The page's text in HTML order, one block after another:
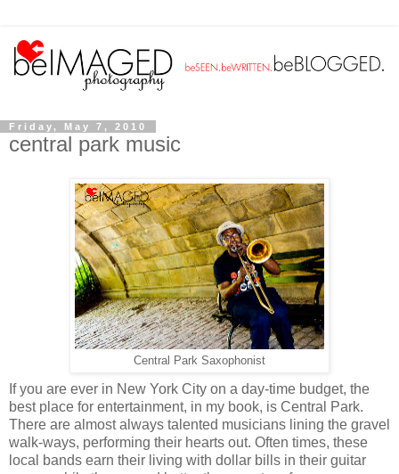
Friday, May 7, 2010
central park music
Central Park Saxophonist
If you are ever in New York City on a day-time budget, the
best place for entertainment, in my book, is Central Park.
There are almost always talented musicians lining the gravel
walk-ways, performing their hearts out. Often times, these
local bands earn their living with dollar bills in their guitar